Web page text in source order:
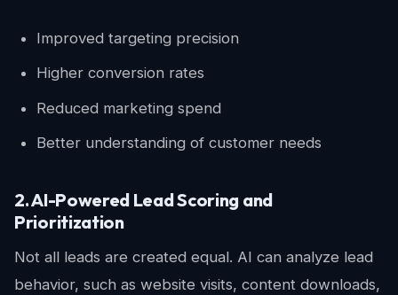
Improved targeting precision
Higher conversion rates
Reduced marketing spend
Better understanding of customer needs
2. AI-Powered Lead Scoring and
Prioritization
Not all leads are created equal. AI can analyze lead
behavior, such as website visits, content downloads,